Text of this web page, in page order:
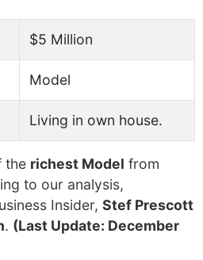
$5 Million
Model
Living in own house.
the richest Model from
to our analysis,
Insider, Stef Prescott
. (Last Update: December